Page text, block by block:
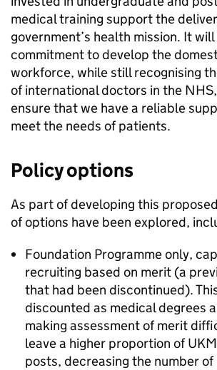
medical training support the
government’s health mission. It
commitment to develop the
workforce, while still recognising
of international doctors in the
ensure that we have a reliable
meet the needs of patients.
Policy options
As part of developing this
of options have been explored,
Foundation Programme only,
recruiting based on merit (a
that had been discontinued).
discounted as medical degrees
making assessment of merit
leave a higher proportion of
posts, decreasing the number of